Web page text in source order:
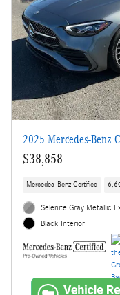
2025 Mercedes-Benz
$38,858
Mercedes-Benz Certified
Selenite Gray Metallic
Black Interior